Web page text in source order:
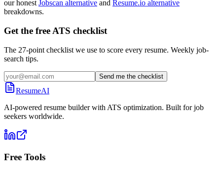
our honest Jobscan alternative and Resume.io alternative
breakdowns.
Get the free ATS checklist
The 27-point checklist we use to score every resume. Weekly job-
search tips.
Send me the checklist
ResumeAI
AI-powered resume builder with ATS optimization. Built for job
seekers worldwide.
Free Tools